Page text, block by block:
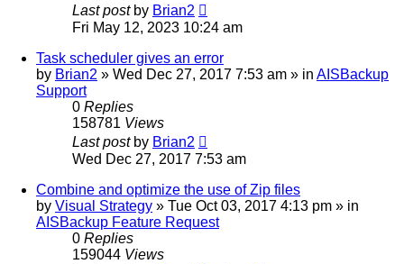
Last post by Brian2
Fri May 12, 2023 10:24 am
Task scheduler gives an error
by Brian2 » Wed Dec 27, 2017 7:53 am » in AISBackup
Support
0 Replies
158781 Views
Last post by Brian2
Wed Dec 27, 2017 7:53 am
Combine and optimize the use of Zip files
by Visual Strategy » Tue Oct 03, 2017 4:13 pm » in
AISBackup Feature Request
0 Replies
159044 Views